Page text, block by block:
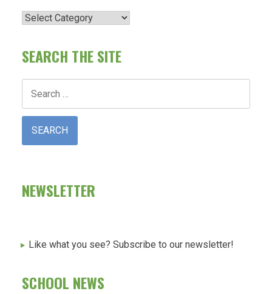
Categories
SEARCH THE SITE
for:
NEWSLETTER
Like what you see? Subscribe to our newsletter!
SCHOOL NEWS